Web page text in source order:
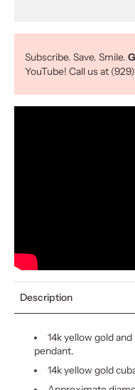
Subscribe. Save. Smile.
YouTube! Call us at
Description
14k yellow gold
pendant.
14k yellow gold